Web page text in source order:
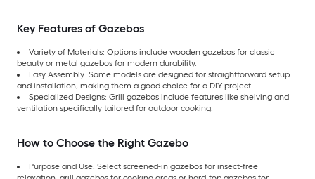
Key Features of Gazebos
Variety of Materials: Options include wooden gazebos for classic
beauty or metal gazebos for modern durability.
Easy Assembly: Some models are designed for straightforward setup
and installation, making them a good choice for a DIY project.
Specialized Designs: Grill gazebos include features like shelving and
ventilation specifically tailored for outdoor cooking.
How to Choose the Right Gazebo
Purpose and Use: Select screened-in gazebos for insect-free